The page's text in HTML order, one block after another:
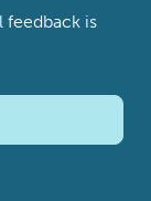
feedback is